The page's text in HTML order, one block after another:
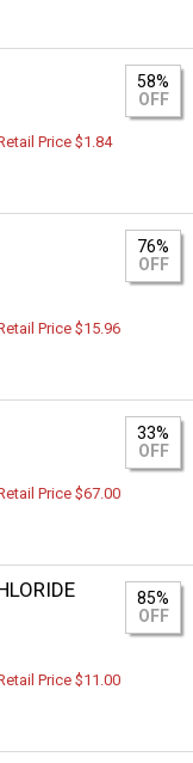
58%
OFF
Price $1.84
76%
OFF
Price $15.96
33%
OFF
Price $67.00
85%
OFF
Price $11.00